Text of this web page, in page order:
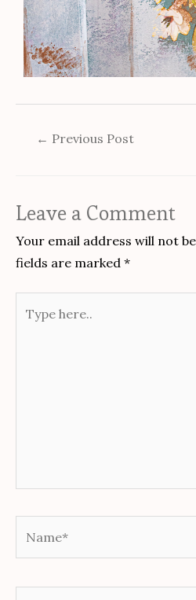
← Previous Post
Leave a Comment
Your email address will not
fields are marked *
here..